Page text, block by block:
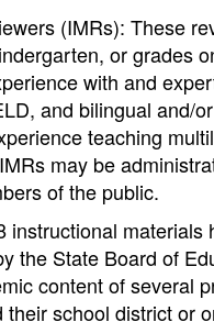
(IMRs): These
or grades
with and
and bilingual and/
teaching
may be
of the public.
instructional
the State Board of
content of several
school district or